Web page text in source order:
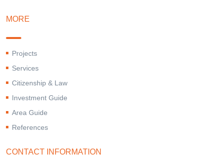
MORE
Projects
Services
Citizenship & Law
Investment Guide
Area Guide
References
CONTACT INFORMATION